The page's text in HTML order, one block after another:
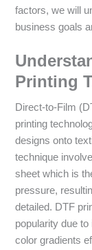
factors, we will
business goals
Printing
Direct-to-Film
printing
designs onto
technique
sheet which is
pressure,
detailed. DTF
popularity due
color gradients